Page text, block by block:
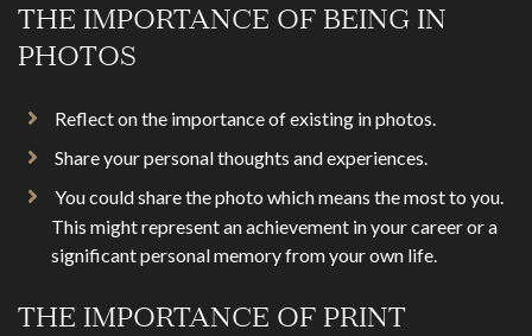
THE IMPORTANCE OF BEING IN
PHOTOS
Reflect on the importance of existing in photos.
Share your personal thoughts and experiences.
You could share the photo which means the most to you.
This might represent an achievement in your career or a
significant personal memory from your own life.
THE IMPORTANCE OF PRINT